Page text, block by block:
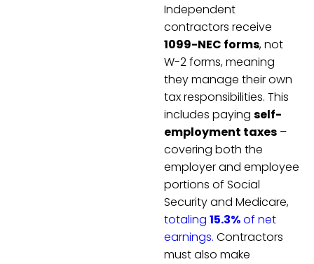
Independent
contractors receive
1099-NEC forms, not
W-2 forms, meaning
they manage their own
tax responsibilities. This
includes paying self-
employment taxes –
covering both the
employer and employee
portions of Social
Security and Medicare,
totaling 15.3%of net
earnings. Contractors
must also make